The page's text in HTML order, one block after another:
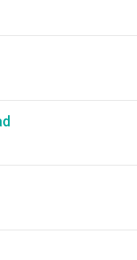
romaine lettuce.